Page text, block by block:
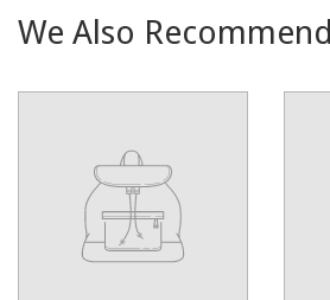
We Also Recommend